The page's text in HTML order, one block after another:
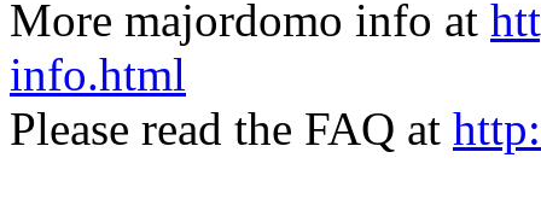
More majordomo info at
info.html
Please read the FAQ at